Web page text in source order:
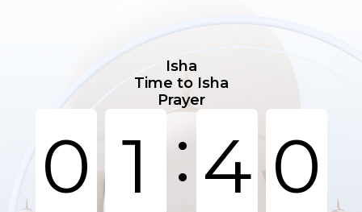
Isha
Time to Isha
Prayer
0 1 : 4 0